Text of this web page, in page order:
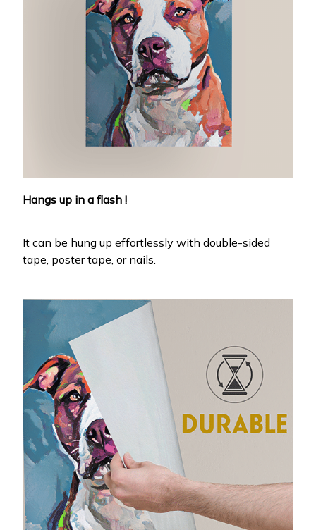
Hangs up in a flash !
It can be hung up effortlessly with double-sided
tape, poster tape, or nails.